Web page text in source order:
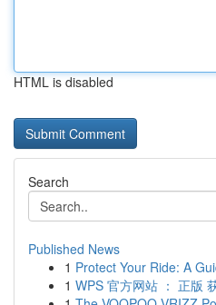
HTML is disabled
Search
Published News
1 Protect Your Ride: A
1 WPS 官方网站 ： 正版